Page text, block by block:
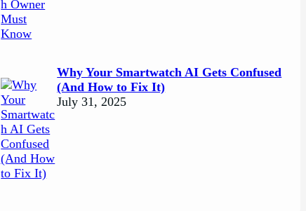
Why Your Smartwatch AI Gets Confused
(And How to Fix It)
July 31, 2025